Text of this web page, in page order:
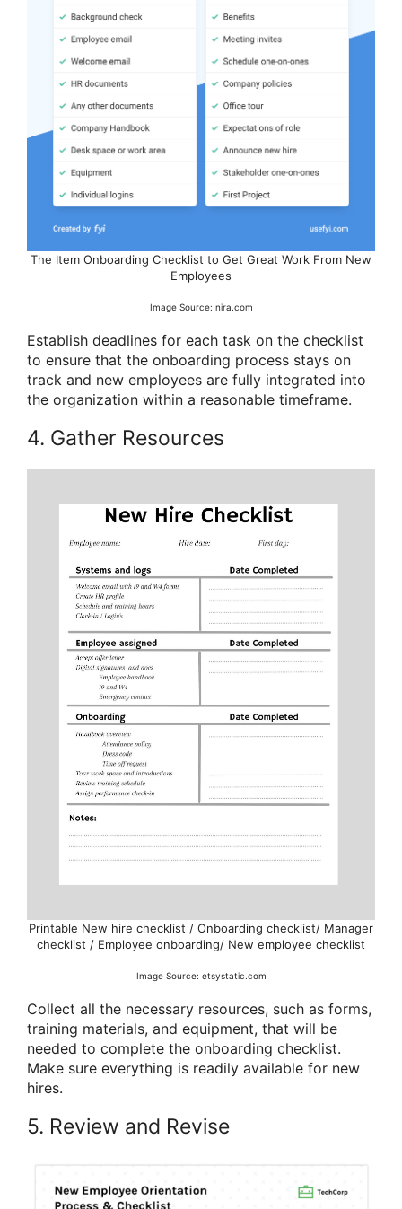
The Item Onboarding Checklist to Get Great Work From New
Employees
Image Source: nira.com
Establish deadlines for each task on the checklist
to ensure that the onboarding process stays on
track and new employees are fully integrated into
the organization within a reasonable timeframe.
4. Gather Resources
Printable New hire checklist / Onboarding checklist/ Manager
checklist / Employee onboarding/ New employee checklist
Image Source: etsystatic.com
Collect all the necessary resources, such as forms,
training materials, and equipment, that will be
needed to complete the onboarding checklist.
Make sure everything is readily available for new
hires.
5. Review and Revise